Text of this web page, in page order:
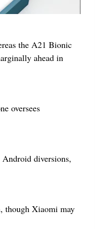
the A21 Bionic
ahead in
oversees
diversions,
though Xiaomi may